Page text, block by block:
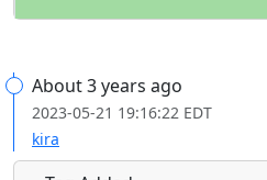
About 3 years ago
2023-05-21 19:16:22 EDT
kira